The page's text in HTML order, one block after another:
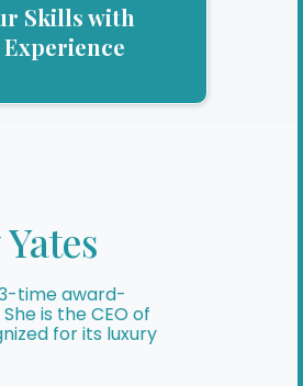
Skills with
time award-
is the CEO of
for its luxury